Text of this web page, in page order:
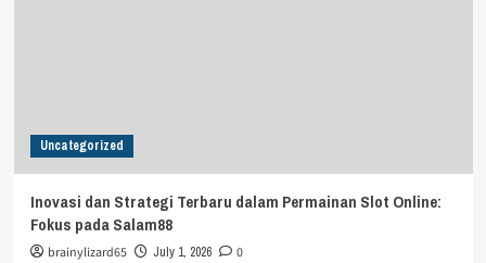
Uncategorized
Inovasi dan Strategi Terbaru dalam Permainan Slot Online:
Fokus pada Salam88
brainylizard65 July 1, 2026 0